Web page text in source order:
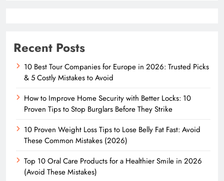
Recent Posts
10 Best Tour Companies for Europe in 2026: Trusted Picks
& 5 Costly Mistakes to Avoid
How to Improve Home Security with Better Locks: 10
Proven Tips to Stop Burglars Before They Strike
10 Proven Weight Loss Tips to Lose Belly Fat Fast: Avoid
These Common Mistakes (2026)
Top 10 Oral Care Products for a Healthier Smile in 2026
(Avoid These Mistakes)